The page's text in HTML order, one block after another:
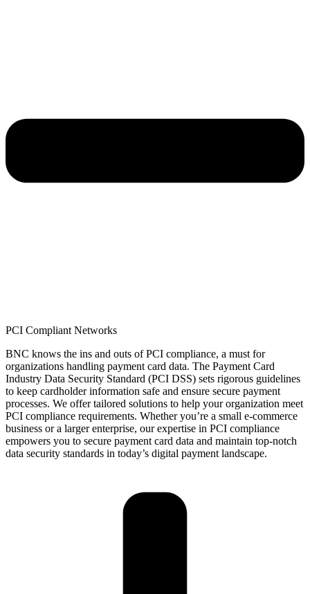
PCI Compliant Networks
BNC knows the ins and outs of PCI compliance, a must for
organizations handling payment card data. The Payment Card
Industry Data Security Standard (PCI DSS) sets rigorous guidelines
to keep cardholder information safe and ensure secure payment
processes. We offer tailored solutions to help your organization meet
PCI compliance requirements. Whetheryou’re a small e-commerce
business or a larger enterprise, ourexpertise in PCI compliance
empowers you to secure payment card data and maintain top-notch
data security standards in today’s digital payment landscape.